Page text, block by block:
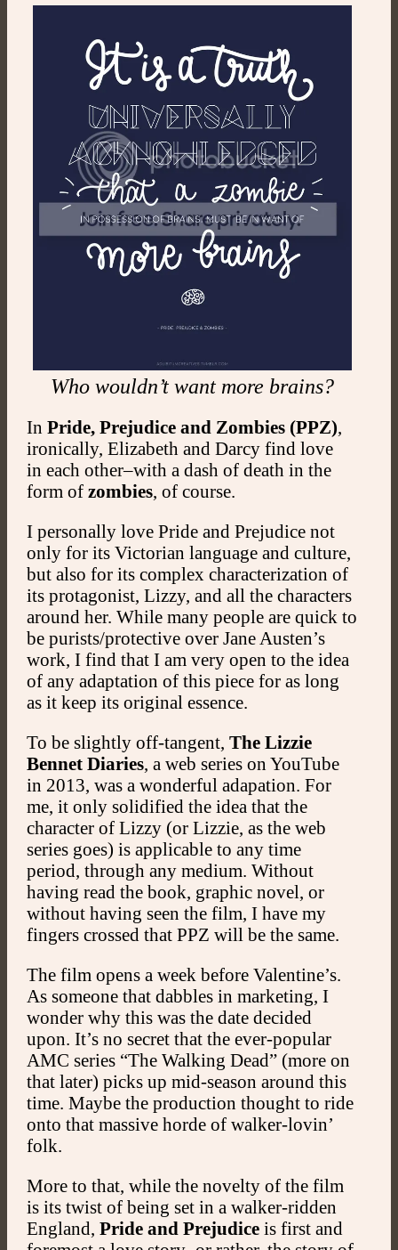
Who wouldn’t want more brains?
In Pride, Prejudice and Zombies (PPZ),
ironically, Elizabeth and Darcy find love
in each other–with a dash of death in the
form of zombies, of course.
I personally love Pride and Prejudice not
only for its Victorian language and culture,
but also for its complex characterization of
its protagonist, Lizzy, and all the characters
around her. While many people are quick to
be purists/protective over Jane Austen’s
work, I find that I am very open to the idea
of any adaptation of this piece for as long
as it keep its original essence.
To be slightly off-tangent, The Lizzie
Bennet Diaries, a web series on YouTube
in 2013, was a wonderful adapation. For
me, it only solidified the idea that the
character of Lizzy (or Lizzie, as the web
series goes) is applicable to any time
period, through any medium. Without
having read the book, graphic novel, or
without having seen the film, I have my
fingers crossed that PPZ will be the same.
The film opens a week before Valentine’s.
As someone that dabbles in marketing, I
wonder why this was the date decided
upon. It’s no secret that the ever-popular
AMC series “The Walking Dead” (more on
that later) picks up mid-season around this
time. Maybe the production thought to ride
onto that massive horde of walker-lovin’
folk.
More to that, while the novelty of the film
is its twist of being set in a walker-ridden
England, Pride and Prejudiceis first and